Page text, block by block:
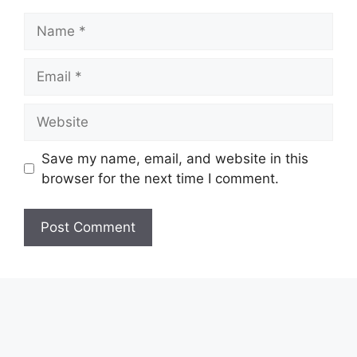
Save my name, email, and website in this
browser for the next time I comment.